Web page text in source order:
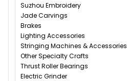
Suzhou Embroidery
Jade Carvings
Brakes
Lighting Accessories
Stringing Machines & Accessories
Other Specialty Crafts
Thrust Roller Bearings
Electric Grinder